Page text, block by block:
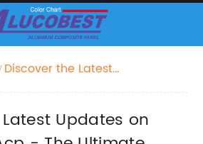
Discover the Latest
Ultimate GuideUpdates on